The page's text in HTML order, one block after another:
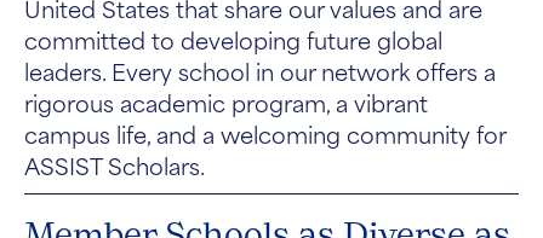
United States that share our values and are
committed to developing future global
leaders. Every school in our network offers a
rigorous academic program, a vibrant
campus life, and a welcoming community for
ASSIST Scholars.